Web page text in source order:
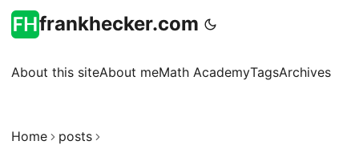
frankhecker.com
About this siteAbout meMath AcademyTagsArchives
Home posts